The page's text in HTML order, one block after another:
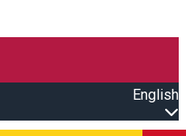
English